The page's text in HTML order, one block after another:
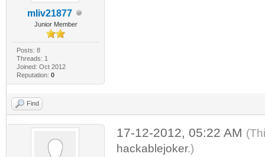
mliv21877
Junior Member
Posts: 8
Threads: 1
Joined: Oct 2012
Reputation: 0
Find
17-12-2012, 05:22 AM
hackablejoker.)